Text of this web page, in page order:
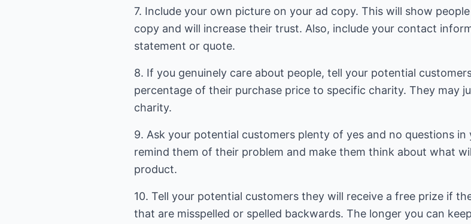
7. Include your own picture on your ad copy. This will show
copy and will increase their trust. Also, include your contact
statement or quote.
8. If you genuinely care about people, tell your potential
percentage of their purchase price to specific charity. They may
charity.
9. Ask your potential customers plenty of yes and no questions
remind them of their problem and make them think about what
product.
10. Tell your potential customers they will receive a free prize if
that are misspelled or spelled backwards. The longer you can